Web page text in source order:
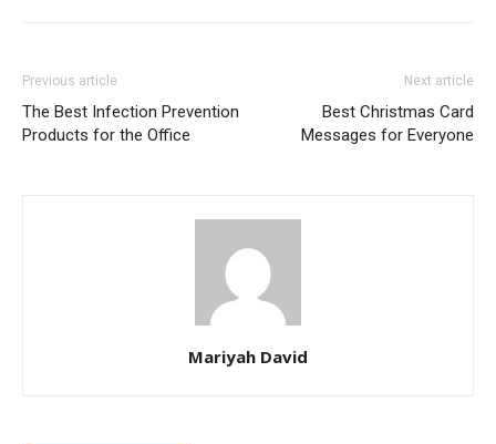
Previous article
The Best Infection Prevention
Products for the Office
Next article
Best Christmas Card
Messages for Everyone
Mariyah David